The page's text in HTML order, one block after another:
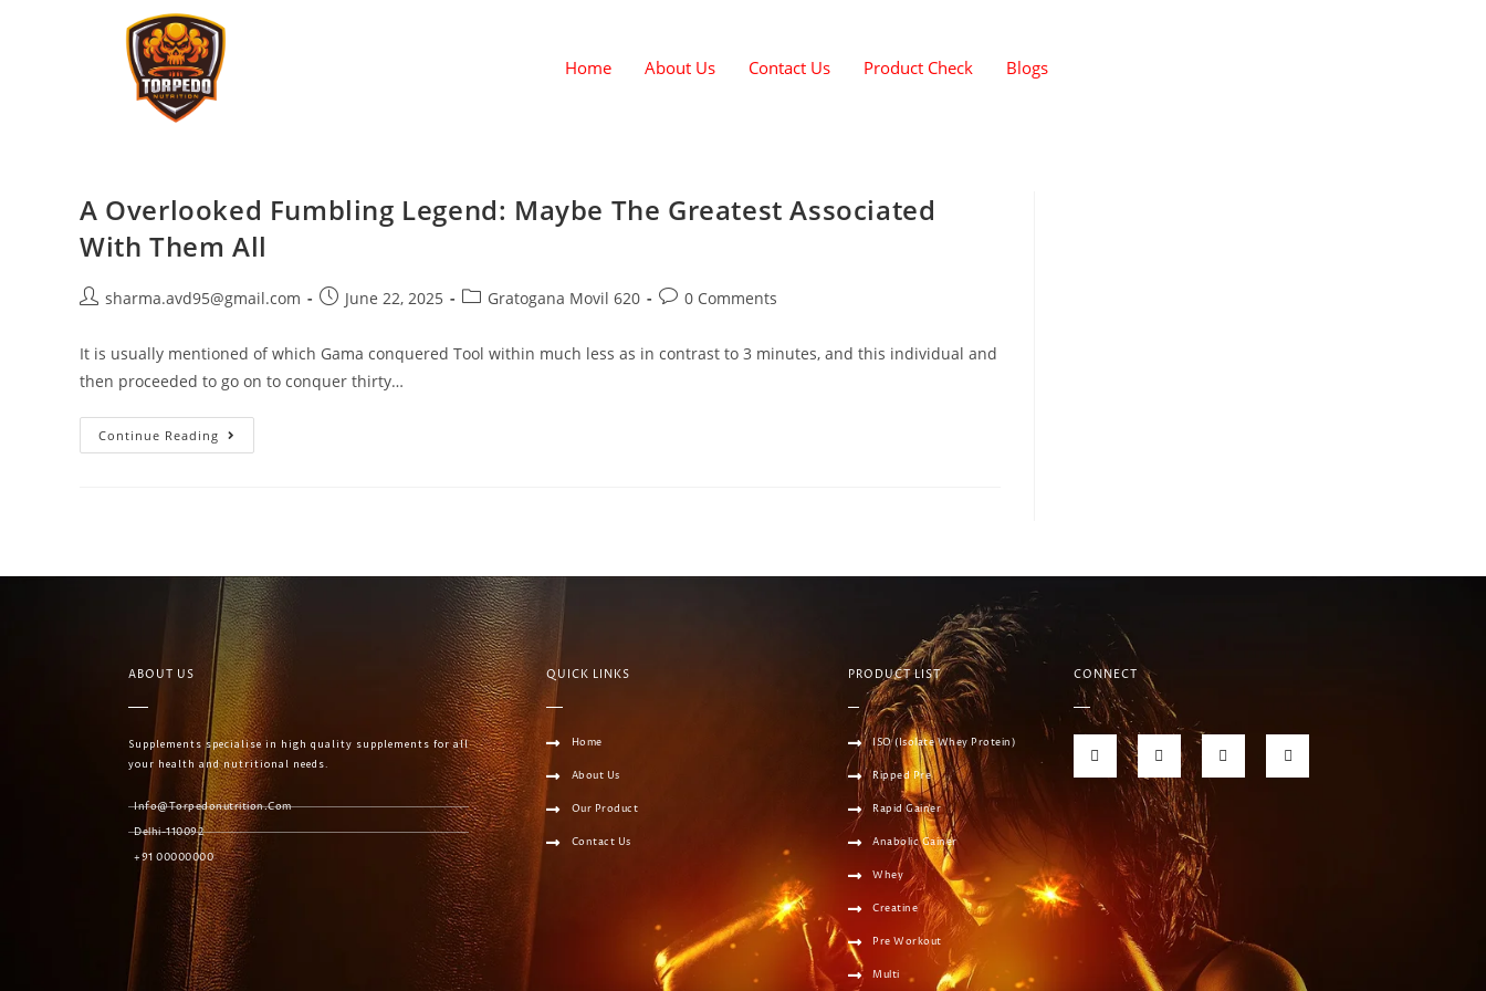
Home About Us Contact Us Product Check Blogs
A Overlooked Fumbling Legend: Maybe The Greatest Associated
With Them All
sharma.avd95@gmail.com June 22, 2025 Gratogana Movil 620 0 Comments
It is usually mentioned of which Gama conquered Tool within much less as in contrast to 3 minutes, and this individual and
then proceeded to go on to conquer thirty…
Continue Reading
ABOUT US
Supplements specialise in high quality supplements for all
your health and nutritional needs.
Info@torpedonutrition.com
Delhi-110092
+91 00000000
QUICK LINKS
Home
About Us
Our Product
Contact Us
PRODUCT LIST
ISO (Isolate Whey Protein)
Ripped Pre
Rapid Gainer
Anabolic Gainer
Whey
Creatine
Pre Workout
Multi
CONNECT